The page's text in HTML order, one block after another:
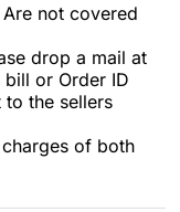
not covered
drop a mail at
or Order ID
the sellers
of both